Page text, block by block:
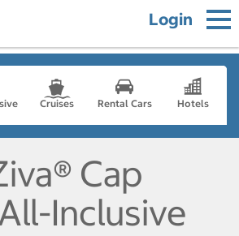
Login
Cruises Rental Cars Hotels
Cap
Inclusive